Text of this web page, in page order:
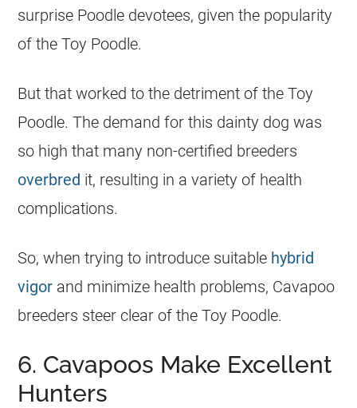
surprise Poodle devotees, given the popularity
of the Toy Poodle.
But that worked to the detriment of the Toy
Poodle. The demand for this dainty dog was
so high that many non-certified breeders
overbred it, resulting in a variety of health
complications.
So, when trying to introduce suitable hybrid
vigor and minimize health problems, Cavapoo
breeders steer clear of the Toy Poodle.
6. Cavapoos Make Excellent
Hunters